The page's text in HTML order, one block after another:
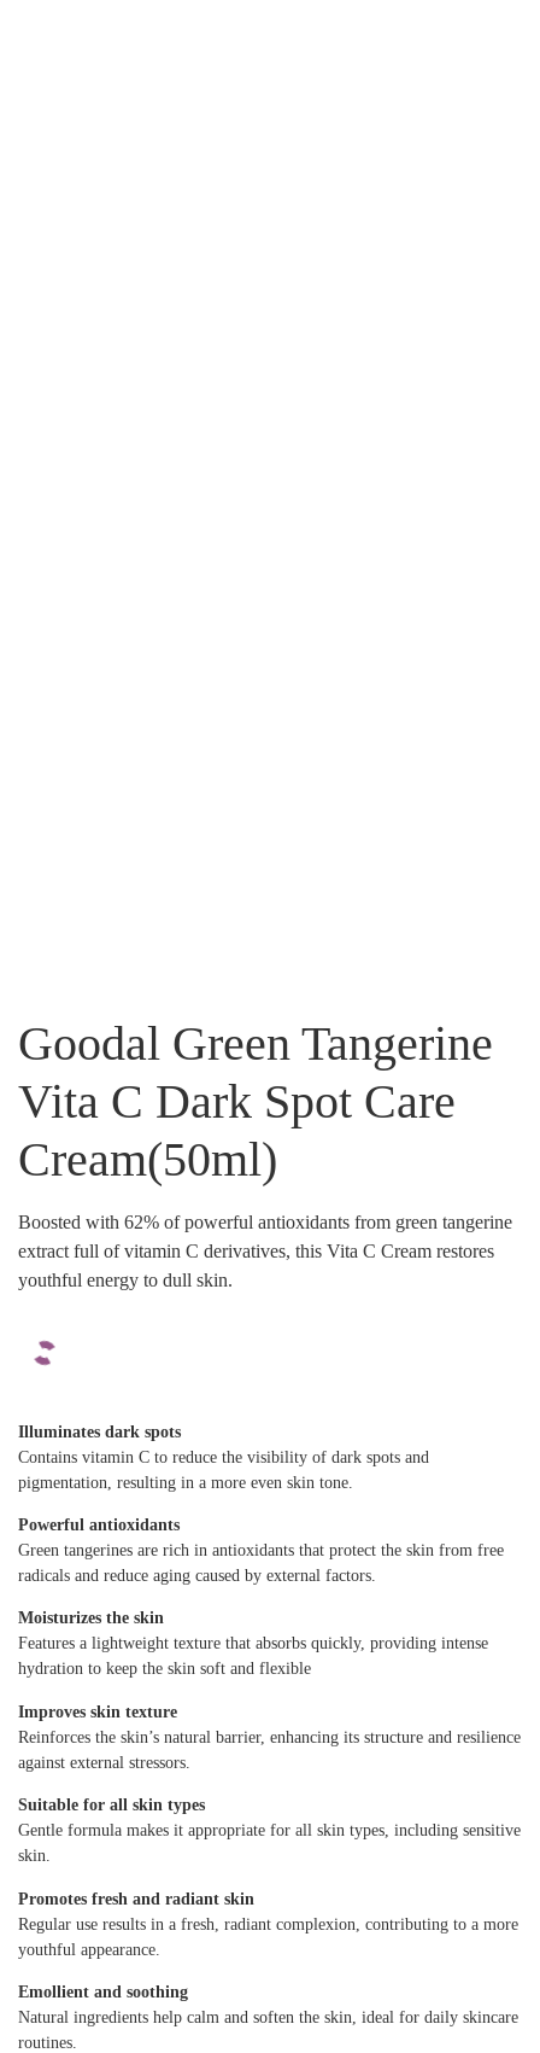
Goodal Green Tangerine
Vita C Dark Spot Care
Cream(50ml)
Boosted with 62% of powerful antioxidants from green tangerine
extract full of vitamin C derivatives, this Vita C Cream restores
youthful energy to dull skin.
Illuminates dark spots
Contains vitamin C to reduce the visibility of dark spots and
pigmentation, resulting in a more even skin tone.
Powerful antioxidants
Green tangerines are rich in antioxidants that protect the skin from free
radicals and reduce aging caused by external factors.
Moisturizes the skin
Features a lightweight texture that absorbs quickly, providing intense
hydration to keep the skin soft and flexible
Improves skin texture
Reinforces the skin’s natural barrier, enhancing its structure and resilience
against external stressors.
Suitable for all skin types
Gentle formula makes it appropriate for all skin types, including sensitive
skin.
Promotes fresh and radiant skin
Regular use results in a fresh, radiant complexion, contributing to a more
youthful appearance.
Emollient and soothing
Natural ingredients help calm and soften the skin, ideal for daily skincare
routines.